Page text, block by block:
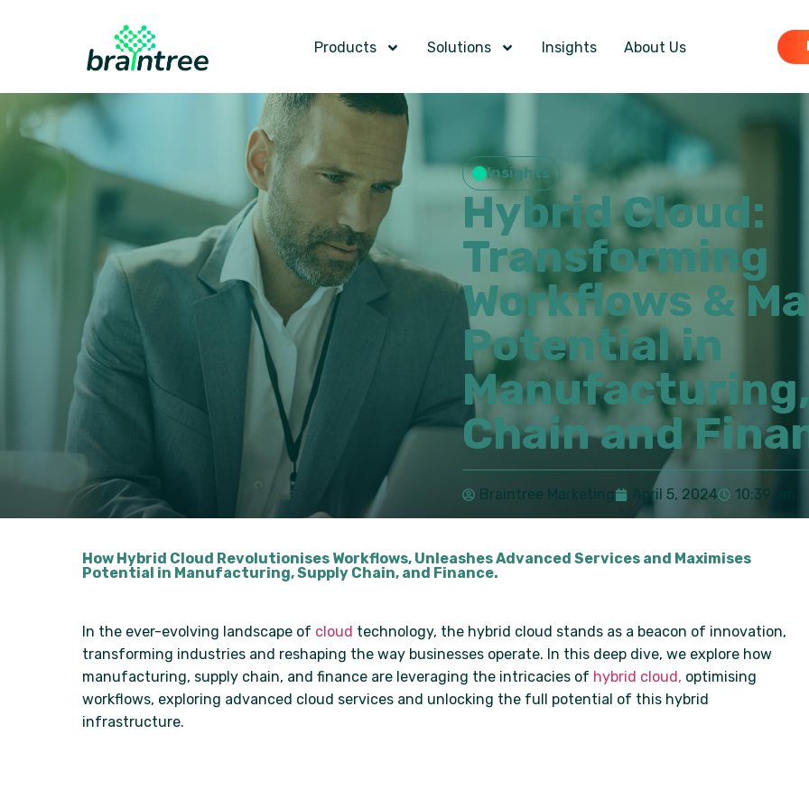
Products Solutions Insights About Us
Insights
Hybrid Cloud:
Transforming
Workflows &
Potential in
Chain and
Braintree Marketing April 5, 2024 10:39 am
How Hybrid Cloud Revolutionises Workflows, Unleashes Advanced Services and Maximises
Potential in Manufacturing, Supply Chain, and Finance.
In the ever-evolving landscape of cloud technology, the hybrid cloud stands as a beacon of innovation,
transforming industries and reshaping the way businesses operate. In this deep dive, we explore how
manufacturing, supply chain, and finance are leveraging the intricacies of hybrid cloud, optimising
workflows, exploring advanced cloud services and unlocking the full potential of this hybrid
infrastructure.